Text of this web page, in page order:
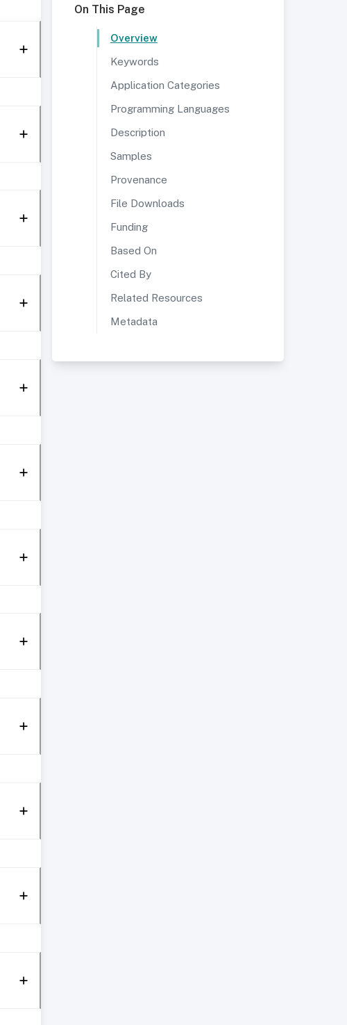
On This Page
Overview
Keywords
Application Categories
Programming Languages
Description
Samples
Provenance
File Downloads
Funding
Based On
Cited By
Related Resources
Metadata